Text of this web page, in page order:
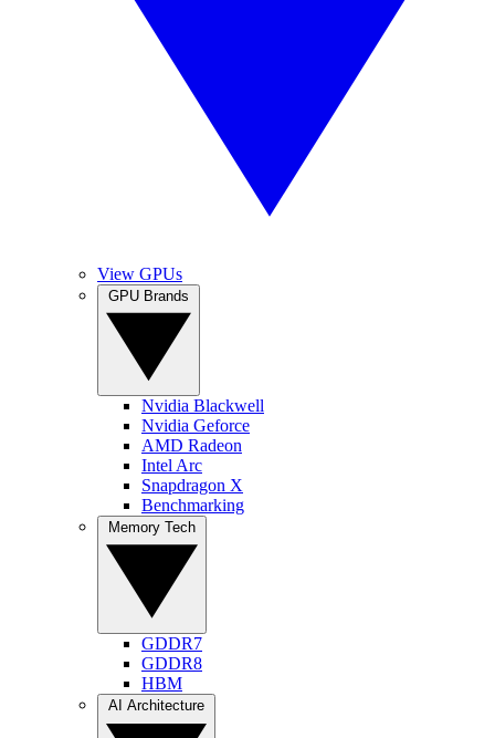
View GPUs
Nvidia Blackwell
Nvidia Geforce
AMD Radeon
Intel Arc
Snapdragon X
Benchmarking
GDDR7
GDDR8
HBM